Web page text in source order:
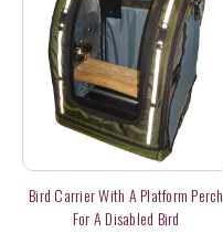
Bird Carrier With A Platform Perch
For A Disabled Bird